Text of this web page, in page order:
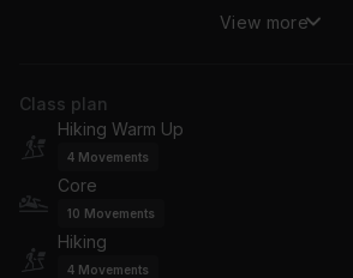
(You Drive Me) Crazy
Here We Go (Radio Cut)
*NSYNC
The Boy Is Mine (Radio Edit)
Brandy, Monica
View more
Class plan
Hiking Warm Up
4 Movements
Core
10 Movements
Hiking
4 Movements